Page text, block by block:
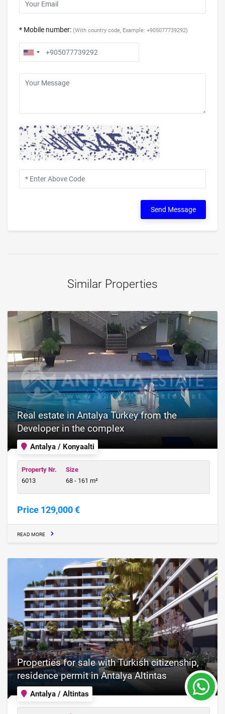
* Mobile number: (With country code, Example: +905077739292)
Send Message
Similar Properties
Antalya / Konyaalti
Real estate in Antalya Turkey from the
Developer in the complex
Property Nr.
6013
Size
68 - 161 m²
Price 129,000 €
READ MORE
Antalya / Altintas
Properties for sale with Turkish citizenship,
residence permit in Antalya Altintas